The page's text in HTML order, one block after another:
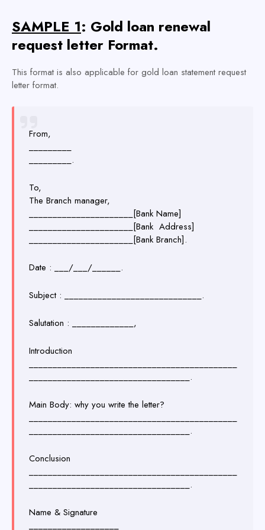
SAMPLE 1: Gold loan renewal
request letter Format.
This format is also applicable for gold loan statement request
letter format.
From,
_________.
To,
The Branch manager,
______________________[Bank Name]
______________________[Bank Address]
______________________[Bank Branch].
Date : ___/___/______.
Subject : _____________________________.
Salutation : _____________,
Introduction
__________________________________.
Main Body: why you write the letter?
__________________________________.
Conclusion
__________________________________.
Name & Signature